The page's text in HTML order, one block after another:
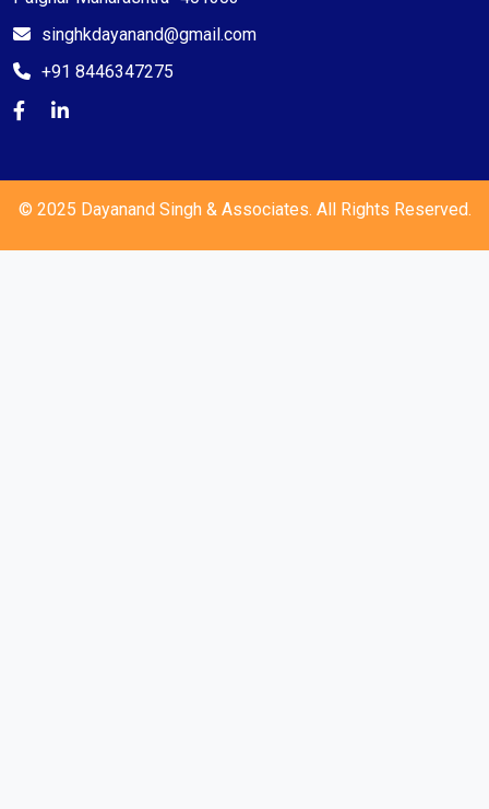
singhkdayanand@gmail.com
+91 8446347275
© 2025 Dayanand Singh & Associates. All Rights Reserved.